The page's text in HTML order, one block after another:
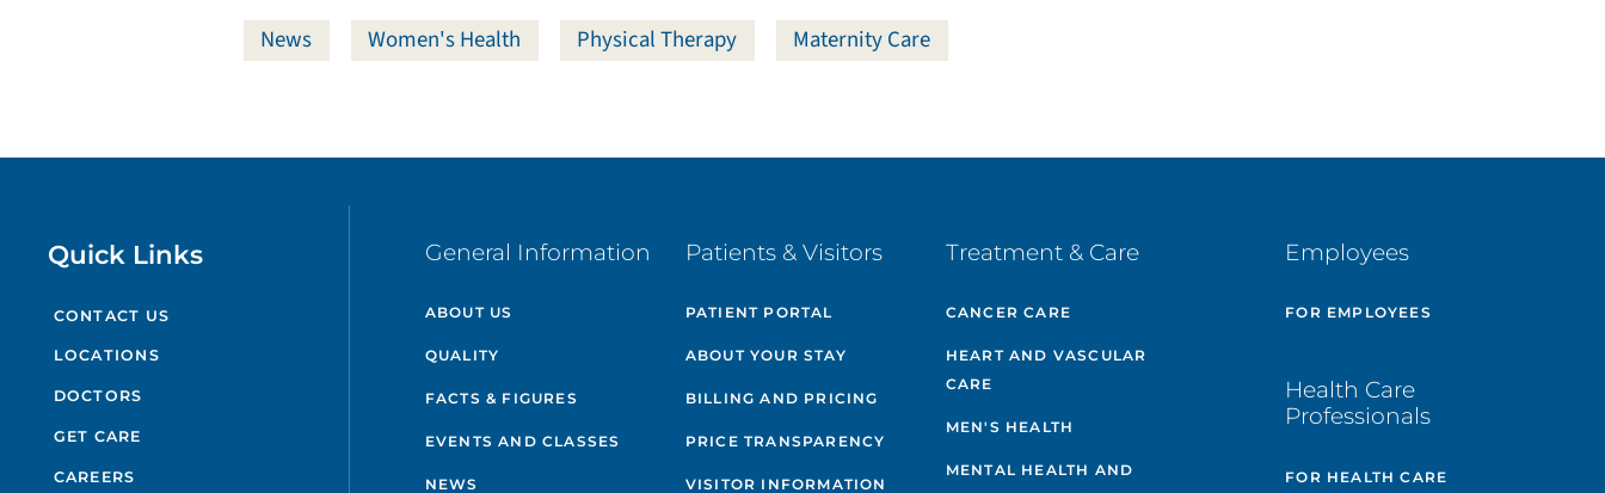
News Women's Health Physical Therapy Maternity Care
Quick Links
CONTACT US
LOCATIONS
DOCTORS
GET CARE
CAREERS
General Information
ABOUT US
QUALITY
FACTS & FIGURES
EVENTS AND CLASSES
NEWS
Patients & Visitors
PATIENT PORTAL
ABOUT YOUR STAY
BILLING AND PRICING
PRICE TRANSPARENCY
VISITOR INFORMATION
Treatment & Care
CANCER CARE
HEART AND VASCULAR
CARE
MEN'S HEALTH
MENTAL HEALTH AND
Employees
FOR EMPLOYEES
Health Care
Professionals
FOR HEALTH CARE